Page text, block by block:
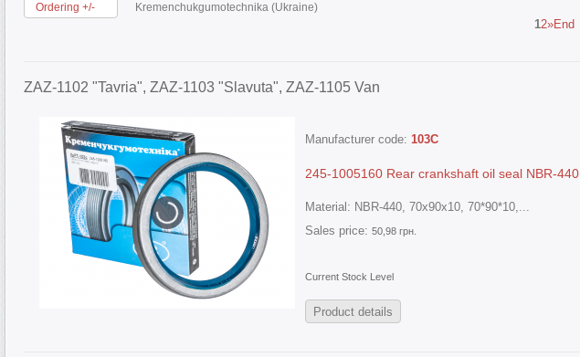
Ordering +/-
Kremenchukgumotechnika (Ukraine)
12»End
ZAZ-1102 "Tavria", ZAZ-1103 "Slavuta", ZAZ-1105 Van
Manufacturer code: 103С
245-1005160 Rear crankshaft oil seal NBR-440
Material: NBR-440, 70x90x10, 70*90*10,...
Sales price: 50,98 грн.
Current Stock Level
Product details